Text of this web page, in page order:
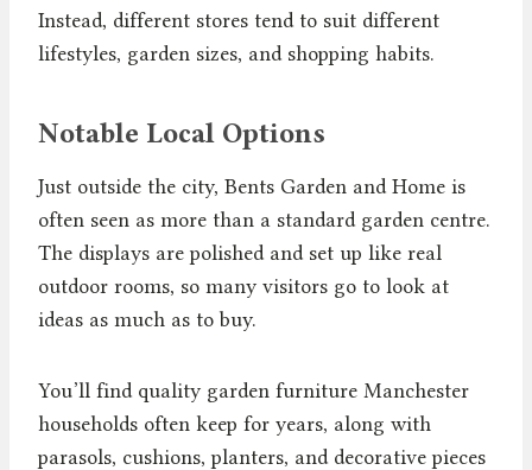
Instead, different stores tend to suit different
lifestyles, garden sizes, and shopping habits.
Notable Local Options
Just outside the city, Bents Garden and Home is
often seen as more than a standard garden centre.
The displays are polished and set up like real
outdoor rooms, so many visitors go to look at
ideas as much as to buy.
You’ll find quality garden furniture Manchester
households often keep for years, along with
parasols, cushions, planters, and decorative pieces